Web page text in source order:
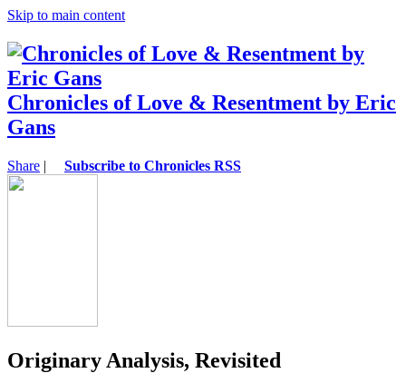
Skip to main content
Chronicles of Love & Resentment by Eric
Gans
Share | Subscribe to Chronicles RSS
Originary Analysis, Revisited